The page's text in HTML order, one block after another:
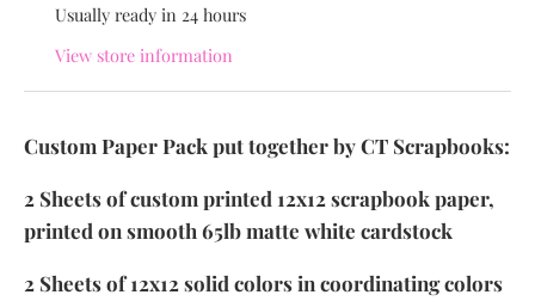
Usually ready in 24 hours
View store information
Custom Paper Pack put together by CT Scrapbooks:
2 Sheets of custom printed 12x12 scrapbook paper,
printed on smooth 65lb matte white cardstock
2 Sheets of 12x12 solid colors in coordinating colors